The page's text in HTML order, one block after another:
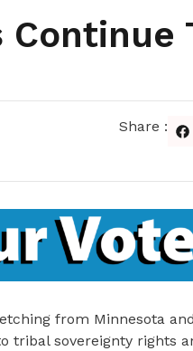
Share :
from Minnesota
tribal sovereignty rights